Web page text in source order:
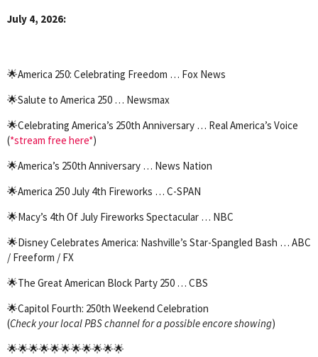
July 4, 2026:
🌟America 250: Celebrating Freedom … Fox News
🌟Salute to America 250 … Newsmax
🌟Celebrating America’s 250th Anniversary … Real America’s Voice
(*stream free here*)
🌟America’s 250th Anniversary … News Nation
🌟America 250 July 4th Fireworks … C-SPAN
🌟Macy’s 4th Of July Fireworks Spectacular … NBC
🌟Disney Celebrates America: Nashville’s Star-Spangled Bash … ABC
/ Freeform / FX
🌟The Great American Block Party 250 … CBS
🌟Capitol Fourth: 250th Weekend Celebration
(Check your local PBS channel for a possible encore showing)
🌟🌟🌟🌟🌟🌟🌟🌟🌟🌟🌟